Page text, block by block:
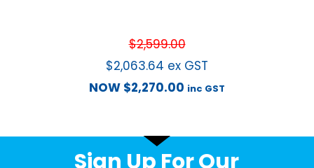
$2,599.00
$2,063.64 ex GST
NOW $2,270.00 inc GST
Sign Up For Our